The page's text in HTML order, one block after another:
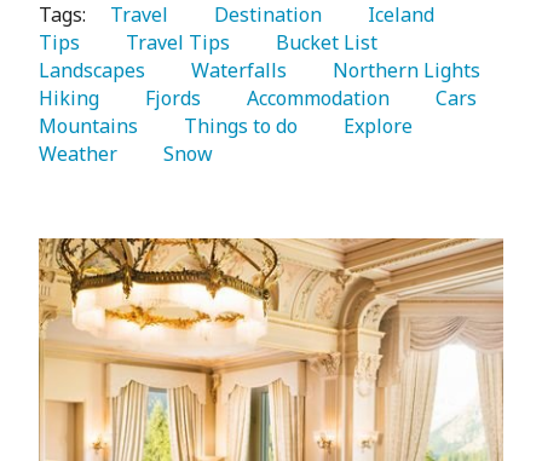
Tags:
   Travel
   Destination
Tips
   Travel Tips
Landscapes
   Waterfalls
Hiking
   Fjords
   Accommodation
Mountains
   Things to do
Weather
   Snow